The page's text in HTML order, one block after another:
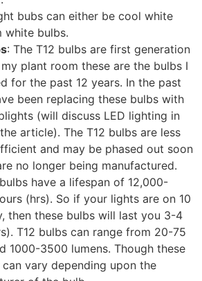
bubs can either be cool white
white bulbs.
: The T12 bulbs are first generation
plant room these are the bulbs I
for the past 12 years. In the past
been replacing these bulbs with
(will discuss LED lighting in
article). The T12 bulbs are less
and may be phased out soon
no longer being manufactured.
have a lifespan of 12,000-
(hrs). So if your lights are on 10
then these bulbs will last you 3-4
T12 bulbs can range from 20-75
1000-3500 lumens. Though these
can vary depending upon the